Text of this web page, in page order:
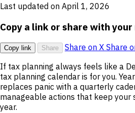
Last updated on April 1, 2026
Copy a link or share with
Copy link Share Share on X Share
If tax planning always feels like a
tax planning calendar is for you.
replaces panic with a quarterly
manageable actions that keep
year.